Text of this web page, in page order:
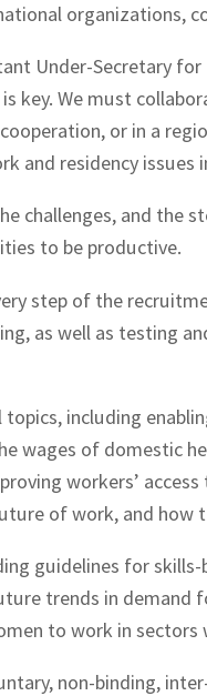
organizations,
Under-Secretary
key. We must
or in a
and residency issues
challenges, and
to be productive.
step of the
as well as testing
topics, including
wages of domestic
workers’
of work, and how
guidelines for
trends in demand
to work in
non-binding,